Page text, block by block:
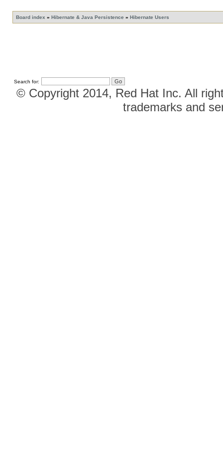
Board index » Hibernate & Java Persistence » Hibernate Users
Search for:
© Copyright 2014, Red Hat Inc. All
trademarks and